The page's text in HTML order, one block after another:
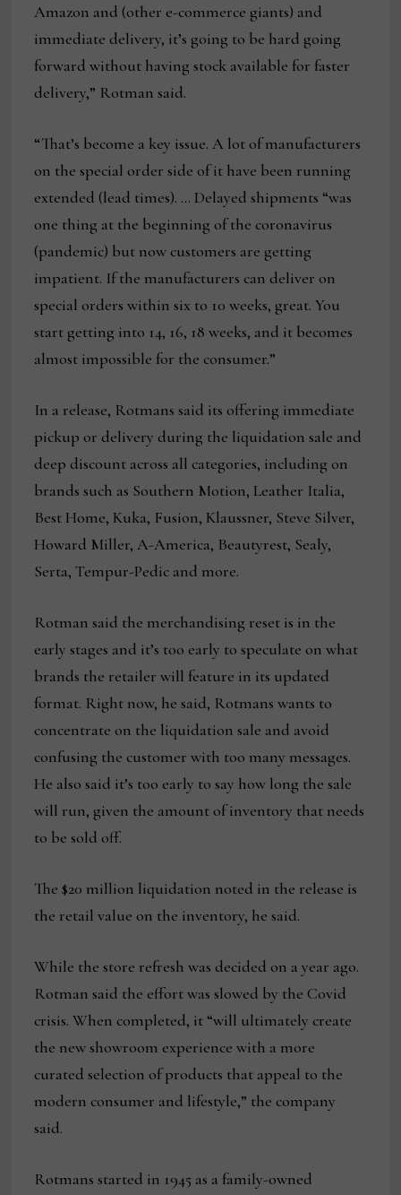
Amazon and (other e-commerce giants) and
immediate delivery, it’s going to be hard going
forward without having stock available for faster
delivery,” Rotman said.
“That’s become a key issue. A lot of manufacturers
on the special order side of it have been running
extended (lead times). … Delayed shipments “was
one thing at the beginning of the coronavirus
(pandemic) but now customers are getting
impatient. If the manufacturers can deliver on
special orders within six to 10 weeks, great. You
start getting into 14, 16, 18 weeks, and it becomes
almost impossible for the consumer.”
In a release, Rotmans said its offering immediate
pickup or delivery during the liquidation sale and
deep discount across all categories, including on
brands such as Southern Motion, Leather Italia,
Best Home, Kuka, Fusion, Klaussner, Steve Silver,
Howard Miller, A-America, Beautyrest, Sealy,
Serta, Tempur-Pedic and more.
Rotman said the merchandising reset is in the
early stages and it’s too early to speculate on what
brands the retailer will feature in its updated
format. Right now, he said, Rotmans wants to
concentrate on the liquidation sale and avoid
confusing the customer with too many messages.
He also said it’s too early to say how long the sale
will run, given the amount of inventory that needs
to be sold off.
The $20 million liquidation noted in the release is
the retail value on the inventory, he said.
While the store refresh was decided on a year ago.
Rotman said the effort was slowed by the Covid
crisis. When completed, it “will ultimately create
the new showroom experience with a more
curated selection of products that appeal to the
modern consumer and lifestyle,” the company
said.
Rotmans started in 1945 as a family-owned